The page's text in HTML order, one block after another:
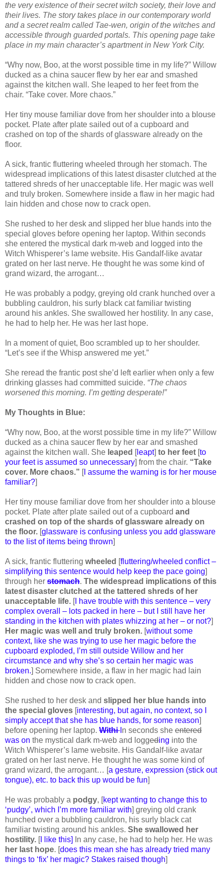
the very existence of their secret witch society, their love and
their lives. The story takes place in our contemporary world
and a secret realm called Tae-wen, origin of the witches and
accessible through guarded portals. This opening page take
place in my main character’s apartment in New York City.
“Why now, Boo, at the worst possible time in my life?” Willow
ducked as a china saucer flew by her ear and smashed
against the kitchen wall. She leaped to her feet from the
chair. “Take cover. More chaos.”
Her tiny mouse familiar dove from her shoulder into a blouse
pocket. Plate after plate sailed out of a cupboard and
crashed on top of the shards of glassware already on the
floor.
A sick, frantic fluttering wheeled through her stomach. The
widespread implications of this latest disaster clutched at the
tattered shreds of her unacceptable life. Her magic was well
and truly broken. Somewhere inside a flaw in her magic had
lain hidden and chose now to crack open.
She rushed to her desk and slipped her blue hands into the
special gloves before opening her laptop. Within seconds
she entered the mystical dark m-web and logged into the
Witch Whisperer’s lame website. His Gandalf-like avatar
grated on her last nerve. He thought he was some kind of
grand wizard, the arrogant…
He was probably a podgy, greying old crank hunched over a
bubbling cauldron, his surly black cat familiar twisting
around his ankles. She swallowed her hostility. In any case,
he had to help her. He was her last hope.
In a moment of quiet, Boo scrambled up to her shoulder.
“Let’s see if the Whisp answered me yet.”
She reread the frantic post she’d left earlier when only a few
drinking glasses had committed suicide. “The chaos
worsened this morning. I’m getting desperate!”
My Thoughts in Blue:
“Why now, Boo, at the worst possible time in my life?” Willow
ducked as a china saucer flew by her ear and smashed
against the kitchen wall. She leaped [leapt] to her feet [to
your feet is assumed so unnecessary] from the chair. “Take
cover. More chaos.” [I assume the warning is for her mouse
familiar?]
Her tiny mouse familiar dove from her shoulder into a blouse
pocket. Plate after plate sailed out of a cupboard and
crashed on top of the shards of glassware already on
the floor. [glassware is confusing unless you add glassware
to the list of items being thrown]
A sick, frantic fluttering wheeled [fluttering/wheeled conflict –
simplifying this sentence would help keep the pace going]
through her stomach. The widespread implications of this
latest disaster clutched at the tattered shreds of her
unacceptable life. [I have trouble with this sentence – very
complex overall – lots packed in here – but I still have her
standing in the kitchen with plates whizzing at her – or not?]
Her magic was well and truly broken. [without some
context, like she was trying to use her magic before the
cupboard exploded, I’m still outside Willow and her
circumstance and why she’s so certain her magic was
broken.] Somewhere inside, a flaw in her magic had lain
hidden and chose now to crack open.
She rushed to her desk and slipped her blue hands into
the special gloves [interesting, but again, no context, so I
simply accept that she has blue hands, for some reason]
before opening her laptop. Withi n seconds she entered
was on the mystical dark m-web and loggeding into the
Witch Whisperer’s lame website. His Gandalf-like avatar
grated on her last nerve. He thought he was some kind of
grand wizard, the arrogant… [a gesture, expression (stick out
tongue), etc. to back this up would be fun]
He was probably a podgy, [kept wanting to change this to
‘pudgy’, which I’m more familiar with] greying old crank
hunched over a bubbling cauldron, his surly black cat
familiar twisting around his ankles. She swallowed her
hostility. [I like this]
In any case, he had to help her. He was
her last hope. [does this mean she has already tried many
things to ‘fix’ her magic? Stakes raised though]